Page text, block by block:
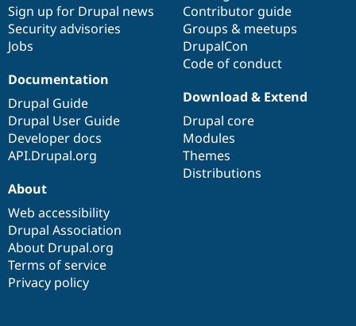
Sign up for Drupal news
Security advisories
Jobs
Contributor guide
Groups & meetups
DrupalCon
Code of conduct
Documentation
Drupal Guide
Drupal User Guide
Developer docs
API.Drupal.org
Download & Extend
Drupal core
Modules
Themes
Distributions
About
Web accessibility
Drupal Association
About Drupal.org
Terms of service
Privacy policy